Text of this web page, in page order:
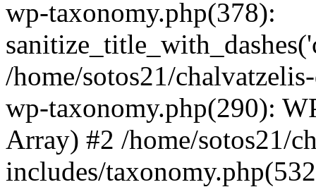
wp-taxonomy.php(378):
/home/sotos21/
wp-taxonomy.php(290):
Array) #2 /home/sotos21/
includes/